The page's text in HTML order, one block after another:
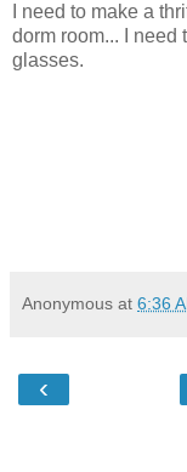
I need to make a
dorm room... I need
glasses.
Anonymous at 6:36
‹